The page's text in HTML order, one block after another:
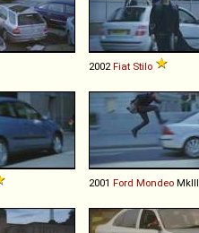
2002 Fiat Stilo
2001 Ford Mondeo MkIII